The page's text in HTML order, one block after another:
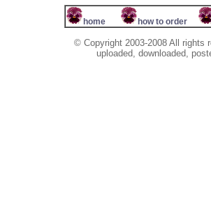
home how to order
© Copyright 2003-2008 All rights
uploaded, downloaded,